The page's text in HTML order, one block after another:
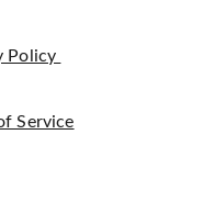
Policy
Service